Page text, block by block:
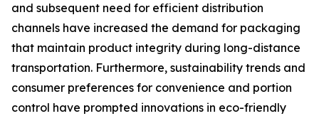
and subsequent need for efficient distribution
channels have increased the demand for packaging
that maintain product integrity during long-distance
transportation. Furthermore, sustainability trends and
consumer preferences for convenience and portion
control have prompted innovations in eco-friendly